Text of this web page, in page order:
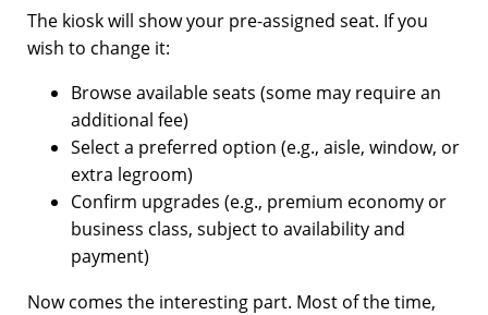
The kiosk will show your pre-assigned seat. If you
wish to change it:
Browse available seats (some may require an
additional fee)
Select a preferred option (e.g., aisle, window, or
extra legroom)
Confirm upgrades (e.g., premium economy or
business class, subject to availability and
payment)
Now comes the interesting part. Most of the time,